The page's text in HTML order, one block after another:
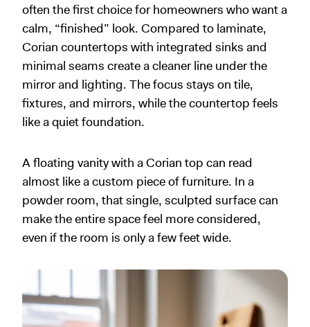
often the first choice for homeowners who want a
calm, “finished” look. Compared to laminate,
Corian countertops with integrated sinks and
minimal seams create a cleaner line under the
mirror and lighting. The focus stays on tile,
fixtures, and mirrors, while the countertop feels
like a quiet foundation.
A floating vanity with a Corian top can read
almost like a custom piece of furniture. In a
powder room, that single, sculpted surface can
make the entire space feel more considered,
even if the room is only a few feet wide.